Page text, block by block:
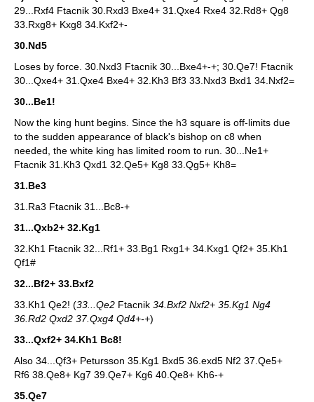
29...Rxf4 Ftacnik 30.Rxd3 Bxe4+ 31.Qxe4 Rxe4 32.Rd8+ Qg8
33.Rxg8+ Kxg8 34.Kxf2+-
30.Nd5
Loses by force. 30.Nxd3 Ftacnik 30...Bxe4+-+; 30.Qe7! Ftacnik
30...Qxe4+ 31.Qxe4 Bxe4+ 32.Kh3 Bf3 33.Nxd3 Bxd1 34.Nxf2=
30...Be1!
Now the king hunt begins. Since the h3 square is off-limits due
to the sudden appearance of black's bishop on c8 when
needed, the white king has limited room to run. 30...Ne1+
Ftacnik 31.Kh3 Qxd1 32.Qe5+ Kg8 33.Qg5+ Kh8=
31.Be3
31.Ra3 Ftacnik 31...Bc8-+
31...Qxb2+ 32.Kg1
32.Kh1 Ftacnik 32...Rf1+ 33.Bg1 Rxg1+ 34.Kxg1 Qf2+ 35.Kh1
Qf1#
32...Bf2+ 33.Bxf2
33.Kh1 Qe2! (33...Qe2 Ftacnik 34.Bxf2 Nxf2+ 35.Kg1 Ng4
36.Rd2 Qxd2 37.Qxg4 Qd4+-+)
33...Qxf2+ 34.Kh1 Bc8!
Also 34...Qf3+ Petursson 35.Kg1 Bxd5 36.exd5 Nf2 37.Qe5+
Rf6 38.Qe8+ Kg7 39.Qe7+ Kg6 40.Qe8+ Kh6-+
35.Qe7